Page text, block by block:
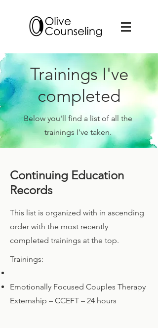
Trainings I've
completed
Below you'll find a list of all the
trainings I've taken.
Continuing Education
Records
This list is organized with in ascending
order with the most recently
completed trainings at the top.
Trainings:
Emotionally Focused Couples Therapy
Externship – CCEFT – 24 hours